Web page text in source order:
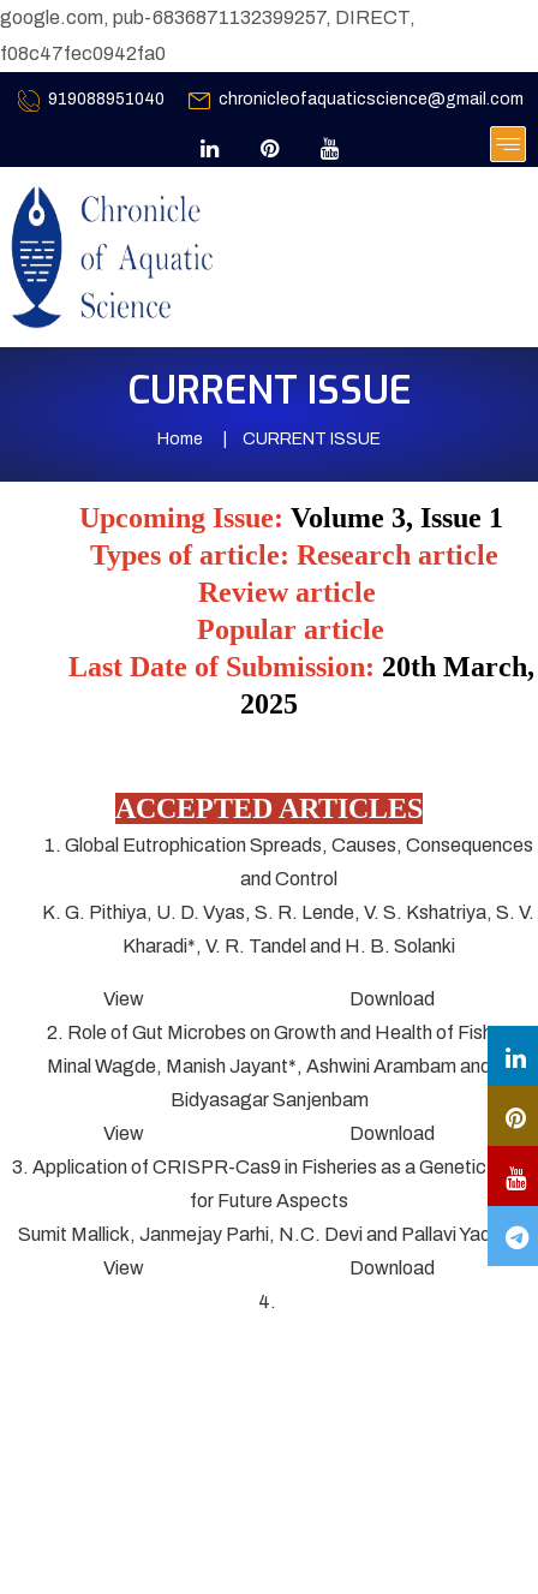
google.com, pub-6836871132399257, DIRECT,
f08c47fec0942fa0
919088951040 chronicleofaquaticscience@gmail.com
CURRENT ISSUE
Home CURRENT ISSUE
Upcoming Issue: Volume 3, Issue 1
Types of article: Research article
Review article
Popular article
Last Date of Submission: 20th March,
2025
ACCEPTED ARTICLES
1. Global Eutrophication Spreads, Causes, Consequences
and Control
K. G. Pithiya, U. D. Vyas, S. R. Lende, V. S. Kshatriya, S. V.
Kharadi*, V. R. Tandel and H. B. Solanki
View Download
2. Role of Gut Microbes on Growth and Health of Fish
Minal Wagde, Manish Jayant*, Ashwini Arambam and
Bidyasagar Sanjenbam
View Download
3. Application of CRISPR-Cas9 in Fisheries as a Genetic Tool
for Future Aspects
Sumit Mallick, Janmejay Parhi, N.C. Devi and Pallavi Yadav*
View Download
4.